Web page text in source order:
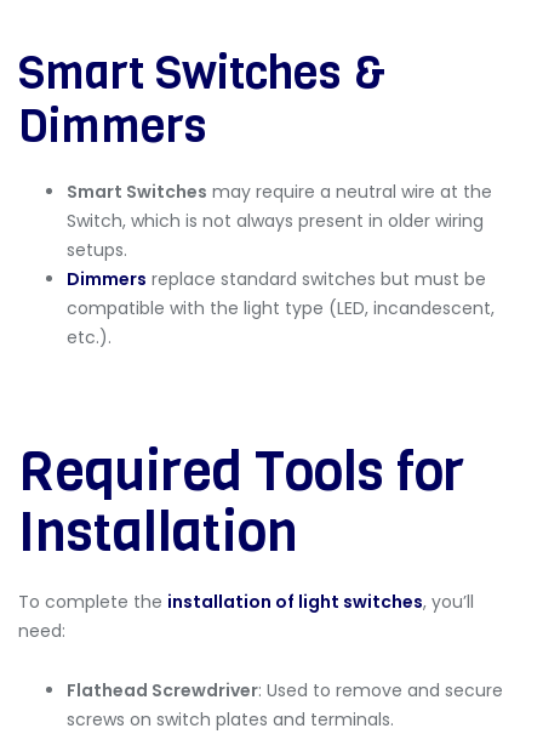
Smart Switches &
Dimmers
Smart Switches may require a neutral wire at the
Switch, which is not always present in older wiring
setups.
Dimmers replace standard switches but must be
compatible with the light type (LED, incandescent,
etc.).
Required Tools for
Installation
To complete the installation of light switches, you’ll
need:
Flathead Screwdriver: Used to remove and secure
screws on switch plates and terminals.